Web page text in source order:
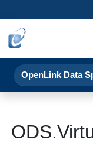
OpenLink Data